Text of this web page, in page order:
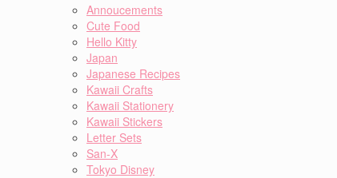
Annoucements
Cute Food
Hello Kitty
Japan
Japanese Recipes
Kawaii Crafts
Kawaii Stationery
Kawaii Stickers
Letter Sets
San-X
Tokyo Disney